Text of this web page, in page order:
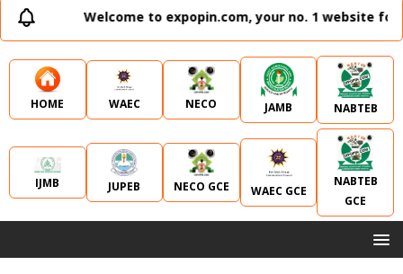
Welcome to expopin.com, your no. 1 website
HOME WAEC NECO JAMB NABTEB
IJMB JUPEB NECO GCE WAEC GCE
NABTEB
GCE